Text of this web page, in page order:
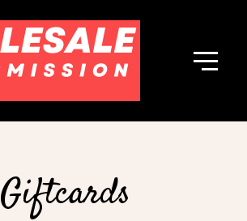
Giftcards